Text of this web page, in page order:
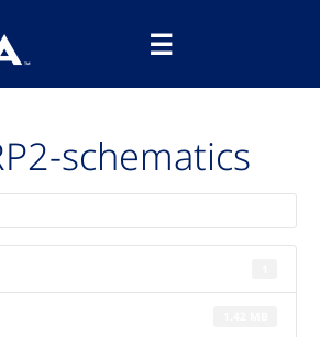
Menu
☰
schematics